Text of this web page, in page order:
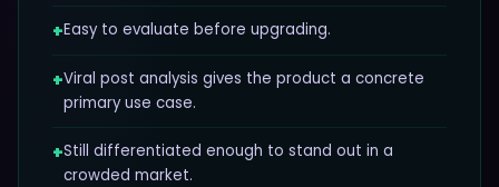
+Easy to evaluate before upgrading.
+Viral post analysis gives the product a concrete
primary use case.
+Still differentiated enough to stand out in a
crowded market.